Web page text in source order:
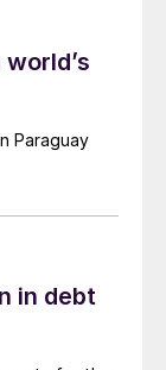
–
farming
initial site
and the
Paraguay
in debt